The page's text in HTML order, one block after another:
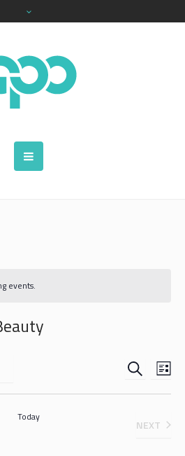
events.
EVENTS
SEARCH
VIEWS
SEARCH
Today
NEXT